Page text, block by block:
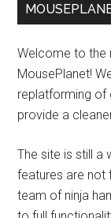
Welcome to the
MousePlanet!
replatforming of
provide a
The site is still a
features are not
team of ninja